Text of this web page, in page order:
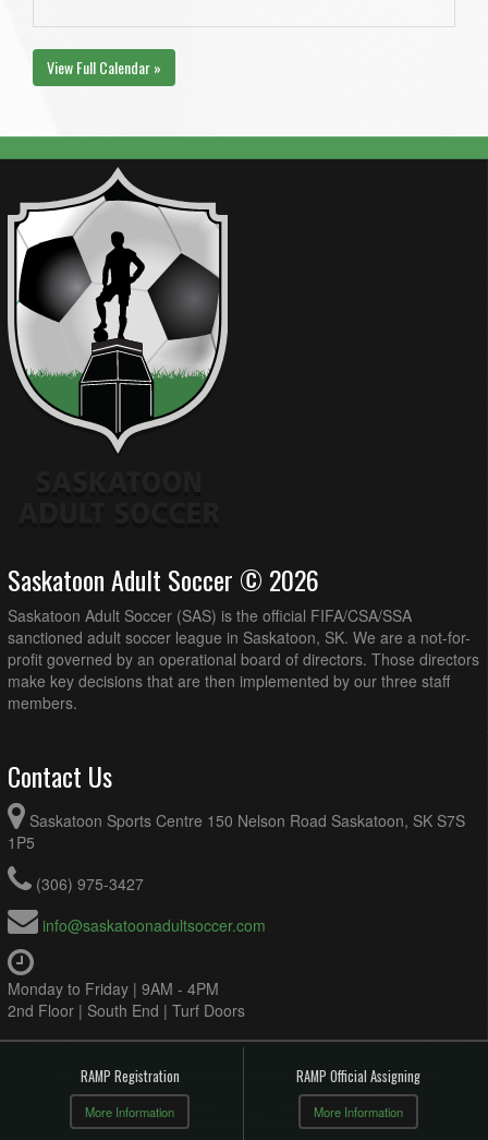
View Full Calendar »
Saskatoon Adult Soccer © 2026
Saskatoon Adult Soccer (SAS) is the official FIFA/CSA/SSA
sanctioned adult soccer league in Saskatoon, SK. We are a not-for-
profit governed by an operational board of directors. Those directors
make key decisions that are then implemented by our three staff
members.
Contact Us
Saskatoon Sports Centre 150 Nelson Road Saskatoon, SK S7S
1P5
(306) 975-3427
info@saskatoonadultsoccer.com
Monday to Friday | 9AM - 4PM
2nd Floor | South End | Turf Doors
RAMP Registration
More Information
RAMP Official Assigning
More Information